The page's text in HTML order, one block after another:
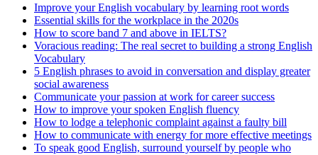
Improve your English vocabulary by learning root words
Essential skills for the workplace in the 2020s
How to score band 7 and above in IELTS?
Voracious reading: The real secret to building a strong English
Vocabulary
5 English phrases to avoid in conversation and display greater
social awareness
Communicate your passion at work for career success
How to improve your spoken English fluency
How to lodge a telephonic complaint against a faulty bill
How to communicate with energy for more effective meetings
To speak good English, surround yourself by people who